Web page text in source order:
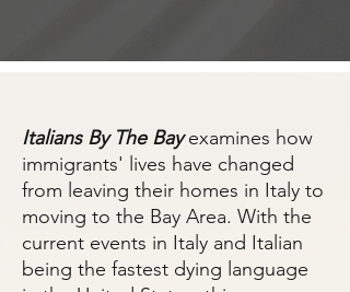
Italians By The Bayexamines how
immigrants' lives have changed
from leaving their homes in Italy to
moving to the Bay Area. With the
current events in Italy and Italian
being the fastest dying language